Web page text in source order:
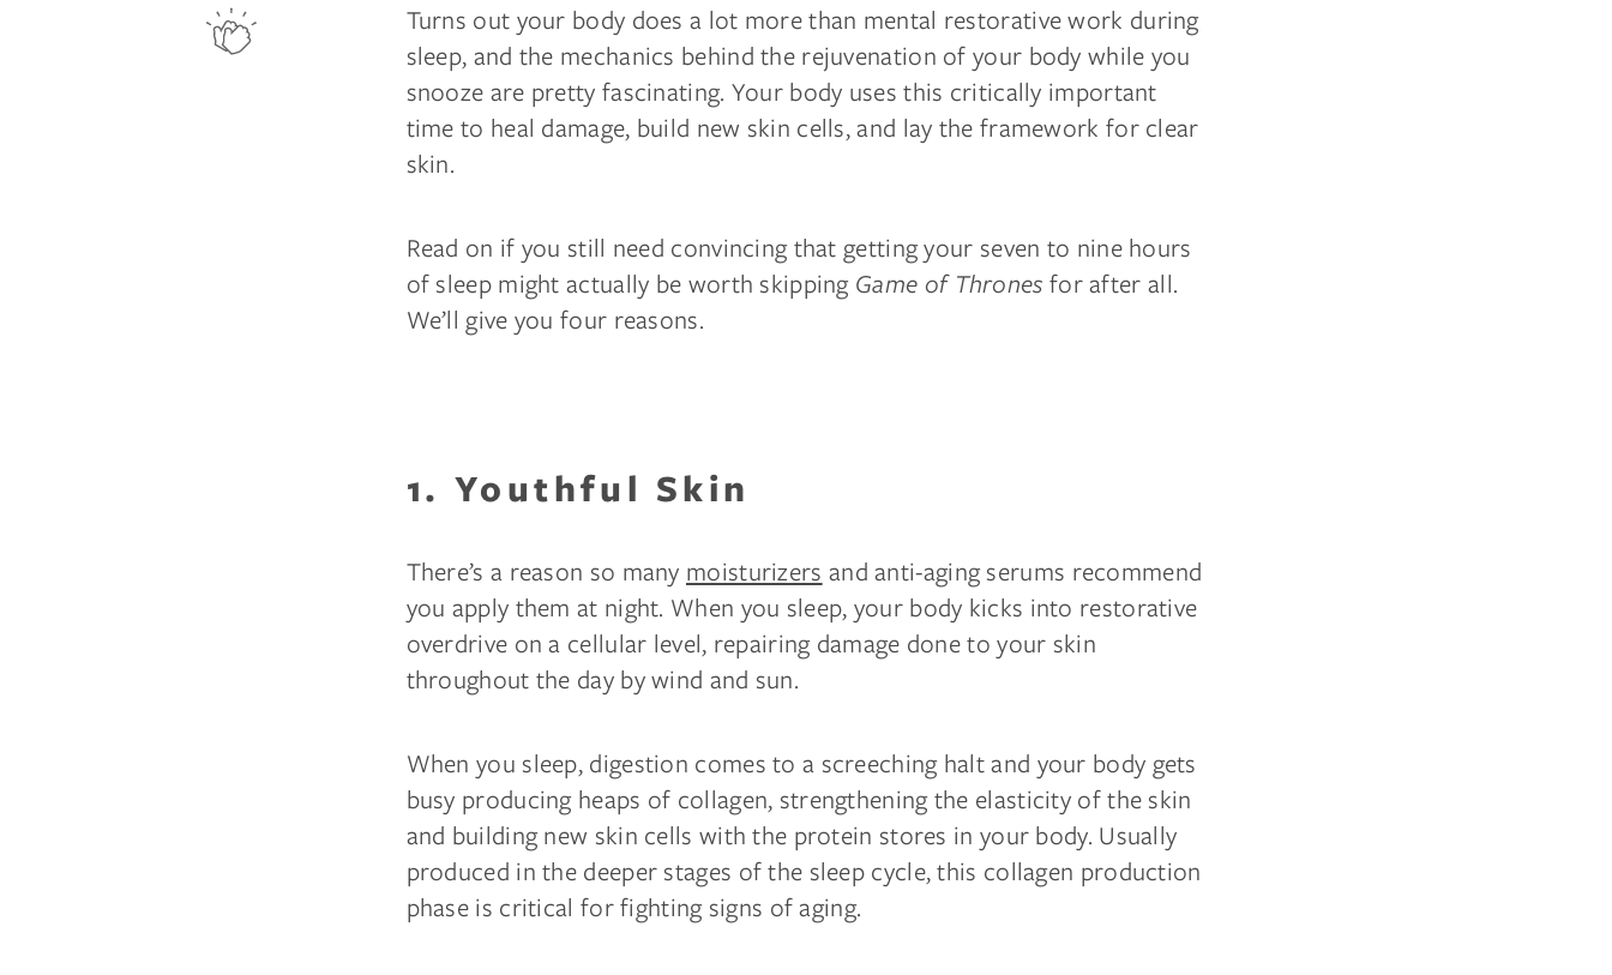
Turns out your body does a lot more than mental restorative work during
sleep, and the mechanics behind the rejuvenation of your body while you
snooze are pretty fascinating. Your body uses this critically important
time to heal damage, build new skin cells, and lay the framework for clear
skin.
Read on if you still need convincing that getting your seven to nine hours
of sleep might actually be worth skippingGame of Thronesfor after all.
We’ll give you four reasons.
1. Youthful Skin
There’s a reason so many moisturizers and anti-aging serums recommend
you apply them at night. When you sleep, your body kicks into restorative
overdrive on a cellular level, repairing damage done to your skin
throughout the day by wind and sun.
When you sleep, digestion comes to a screeching halt and your body gets
busy producing heaps of collagen, strengthening the elasticity of the skin
and building new skin cells with the protein stores in your body. Usually
produced in the deeper stages of the sleep cycle, this collagen production
phase is critical for fighting signs of aging.